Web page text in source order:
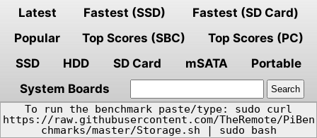
Latest Fastest (SSD)
Fastest (SD Card)
Popular
Top Scores (SBC)
Top Scores (PC)
SSD
HDD SD Card mSATA
Portable
System Boards
To run the benchmark paste/type: sudo curl
https://raw.githubusercontent.com/TheRemote/PiBen
chmarks/master/Storage.sh | sudo bash